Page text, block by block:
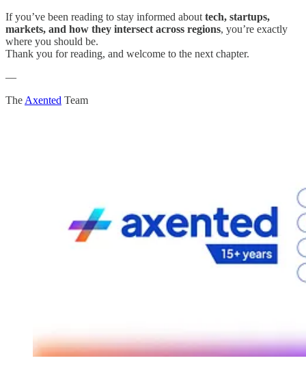
If you’ve been reading to stay informed about tech, startups,
markets, and how they intersect across regions, you’re exactly
where you should be.
Thank you for reading, and welcome to the next chapter.
—
The Axented Team